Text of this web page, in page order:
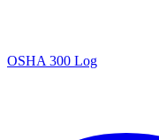
OSHA 300 Log